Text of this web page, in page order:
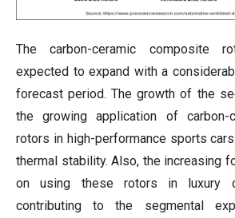
The carbon-ceramic composite
expected to expand with a
forecast period. The growth of the
the growing application of carbon-
rotors in high-performance sports
thermal stability. Also, the increasing
on using these rotors in luxury
contributing to the segmental